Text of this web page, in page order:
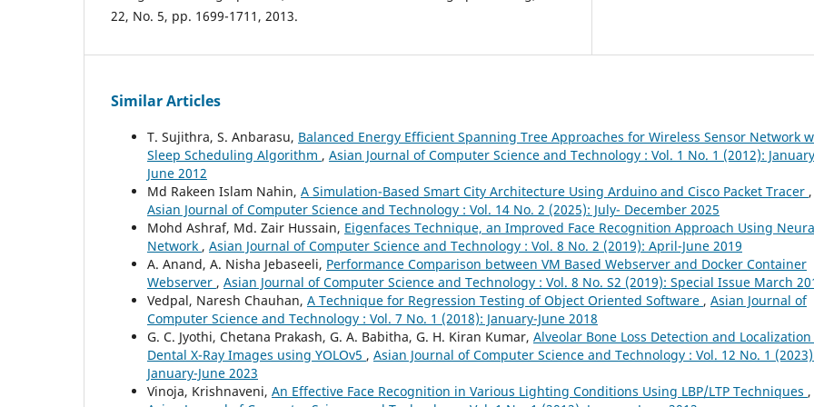
22, No. 5, pp. 1699-1711, 2013.
Similar Articles
T. Sujithra, S. Anbarasu, Balanced Energy Efficient Spanning Tree Approaches for Wireless Sensor Network
Sleep Scheduling Algorithm , Asian Journal of Computer Science and Technology : Vol. 1 No. 1 (2012):
June 2012
Md Rakeen Islam Nahin, A Simulation-Based Smart City Architecture Using Arduino and Cisco Packet Tracer ,
Asian Journal of Computer Science and Technology : Vol. 14 No. 2 (2025): July- December 2025
Mohd Ashraf, Md. Zair Hussain, Eigenfaces Technique, an Improved Face Recognition Approach Using
Network , Asian Journal of Computer Science and Technology : Vol. 8 No. 2 (2019): April-June 2019
A. Anand, A. Nisha Jebaseeli, Performance Comparison between VM Based Webserver and Docker Container
Webserver , Asian Journal of Computer Science and Technology : Vol. 8 No. S2 (2019): Special Issue March
Vedpal, Naresh Chauhan, A Technique for Regression Testing of Object Oriented Software , Asian Journal of
Computer Science and Technology : Vol. 7 No. 1 (2018): January-June 2018
G. C. Jyothi, Chetana Prakash, G. A. Babitha, G. H. Kiran Kumar, Alveolar Bone Loss Detection and
Dental X-Ray Images using YOLOv5 , Asian Journal of Computer Science and Technology : Vol. 12 No. 1
January-June 2023
Vinoja, Krishnaveni, An Effective Face Recognition in Various Lighting Conditions Using LBP/LTP Techniques ,